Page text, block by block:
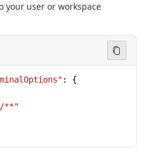
your user or workspace
: {
**"